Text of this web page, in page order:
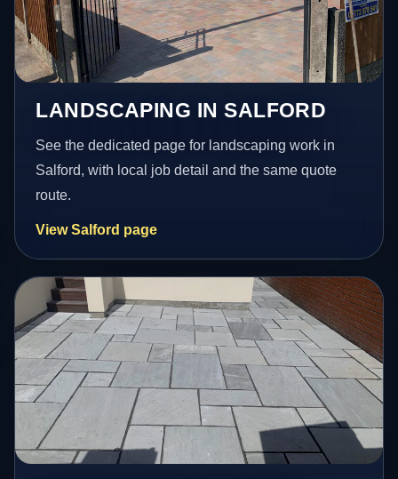
LANDSCAPING IN SALFORD
See the dedicated page for landscaping work in
Salford, with local job detail and the same quote
route.
View Salford page